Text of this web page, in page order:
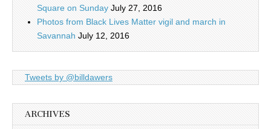
Square on Sunday July 27, 2016
Photos from Black Lives Matter vigil and march in
Savannah July 12, 2016
Tweets by @billdawers
ARCHIVES